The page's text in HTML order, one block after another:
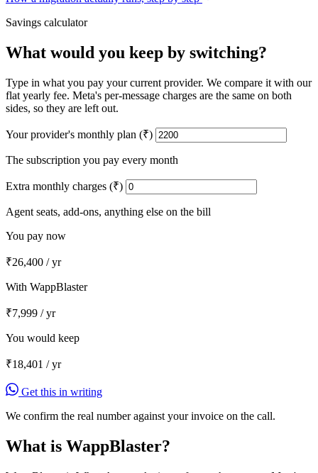
Savings calculator
What would you keep by switching?
Type in what you pay your current provider. We compare it with our
flat yearly fee. Meta's per-message charges are the same on both
sides, so they are left out.
Your provider's monthly plan (₹)
The subscription you pay every month
Extra monthly charges (₹)
Agent seats, add-ons, anything else on the bill
You pay now
₹26,400 / yr
With WappBlaster
₹7,999 / yr
You would keep
₹18,401 / yr
Get this in writing
We confirm the real number against your invoice on the call.
What is WappBlaster?